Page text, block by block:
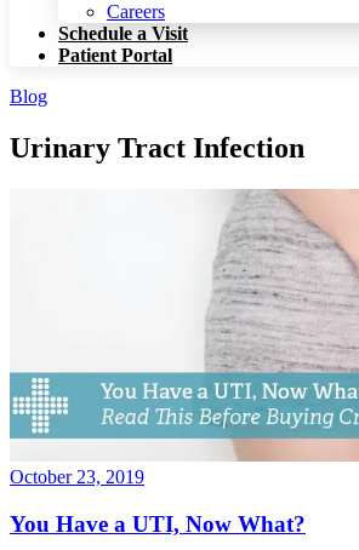
Careers
Schedule a Visit
Patient Portal
Blog
Urinary Tract Infection
October 23, 2019
You Have a UTI, Now What?